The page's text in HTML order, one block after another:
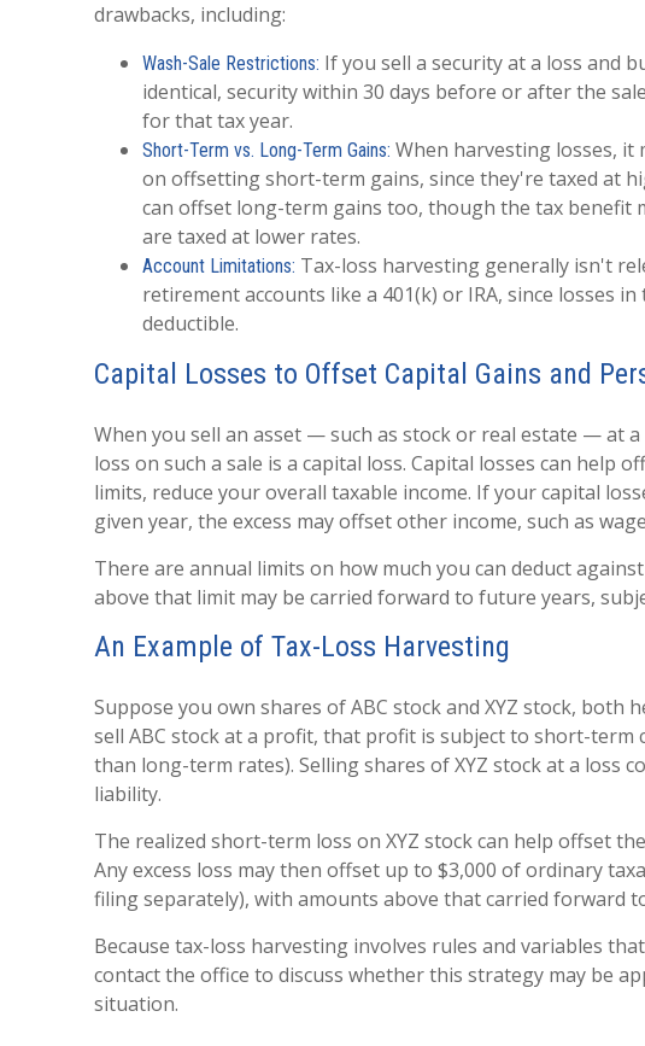
drawbacks, including:
Wash-Sale Restrictions: If you sell a security at a loss and
identical, security within 30 days before or after the
for that tax year.
Short-Term vs. Long-Term Gains: When harvesting losses, it
on offsetting short-term gains, since they're taxed at
can offset long-term gains too, though the tax benefit
are taxed at lower rates.
Account Limitations: Tax-loss harvesting generally isn't
retirement accounts like a 401(k) or IRA, since losses
deductible.
Capital Losses to Offset Capital Gains and
When you sell an asset — such as stock or real estate — at
loss on such a sale is a capital loss. Capital losses can help
limits, reduce your overall taxable income. If your capital
given year, the excess may offset other income, such as
There are annual limits on how much you can deduct
above that limit may be carried forward to future years,
An Example of Tax-Loss Harvesting
Suppose you own shares of ABC stock and XYZ stock, both
sell ABC stock at a profit, that profit is subject to short-term
than long-term rates). Selling shares of XYZ stock at a loss
liability.
The realized short-term loss on XYZ stock can help offset
Any excess loss may then offset up to $3,000 of ordinary
filing separately), with amounts above that carried forward
Because tax-loss harvesting involves rules and variables
contact the office to discuss whether this strategy may be
situation.